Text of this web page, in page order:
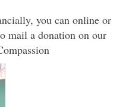
you can online or
mail a donation on our